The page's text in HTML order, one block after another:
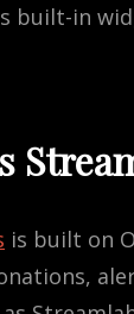
built-in
is built on